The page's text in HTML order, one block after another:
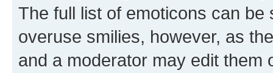
The full list of emoticons can
overuse smilies, however, as
and a moderator may edit them